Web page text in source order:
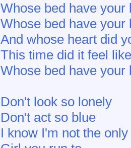
Whose bed have your
Whose bed have your
And whose heart did
This time did it feel
Whose bed have your
Don't look so lonely
Don't act so blue
I know I'm not the only